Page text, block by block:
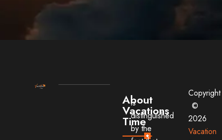
About
Vacations
Time
is
distinguished
by the
Copyright
©
2026
Vacation